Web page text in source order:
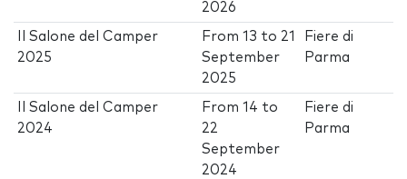
2026
Il Salone del Camper
2025
From13 to 21
September
2025
Fiere di
Parma
Il Salone del Camper
2024
From14 to
22
September
2024
Fiere di
Parma